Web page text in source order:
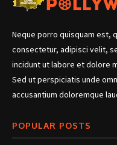
Neque porro quisquam est,
consectetur, adipisci velit,
incidunt ut labore et dolore
Sed ut perspiciatis unde
accusantium doloremque
POPULAR POSTS